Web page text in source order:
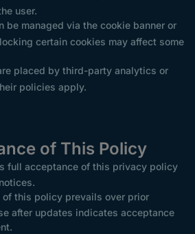
user.
be managed via the cookie banner or
certain cookies may affect some
placed by third-party analytics or
policies apply.
of This Policy
full acceptance of this privacy policy
of this policy prevails over prior
after updates indicates acceptance